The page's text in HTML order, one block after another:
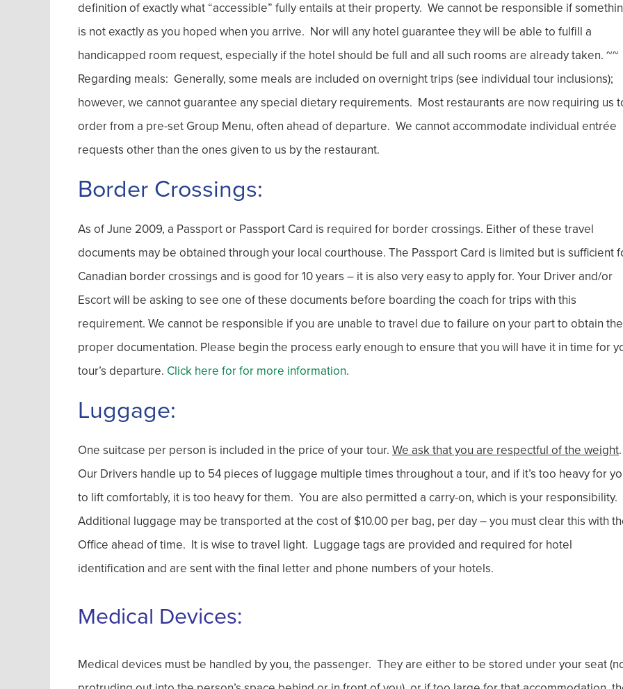
definition of exactly what “accessible” fully entails at their property. We cannot be responsible if
is not exactly as you hoped when you arrive. Nor will any hotel guarantee they will be able to fulfill a
handicapped room request, especially if the hotel should be full and all such rooms are already taken. ~~
Regarding meals: Generally, some meals are included on overnight trips (see individual tour inclusions);
however, we cannot guarantee any special dietary requirements. Most restaurants are now requiring us
order from a pre-set Group Menu, often ahead of departure. We cannot accommodate individual entrée
requests other than the ones given to us by the restaurant.
Border Crossings:
As of June 2009, a Passport or Passport Card is required for border crossings. Either of these travel
documents may be obtained through your local courthouse. The Passport Card is limited but is sufficient
Canadian border crossings and is good for 10 years – it is also very easy to apply for. Your Driver and/or
Escort will be asking to see one of these documents before boarding the coach for trips with this
requirement. We cannot be responsible if you are unable to travel due to failure on your part to obtain the
proper documentation. Please begin the process early enough to ensure that you will have it in time for
tour’s departure. Click here for for more information.
Luggage:
One suitcase per person is included in the price of your tour. We ask that you are respectful of the weight.
Our Drivers handle up to 54 pieces of luggage multiple times throughout a tour, and if it’s too heavy for
to lift comfortably, it is too heavy for them. You are also permitted a carry-on, which is your responsibility.
Additional luggage may be transported at the cost of $10.00 per bag, per day – you must clear this with
Office ahead of time. It is wise to travel light. Luggage tags are provided and required for hotel
identification and are sent with the final letter and phone numbers of your hotels.
Medical Devices:
Medical devices must be handled by you, the passenger. They are either to be stored under your seat